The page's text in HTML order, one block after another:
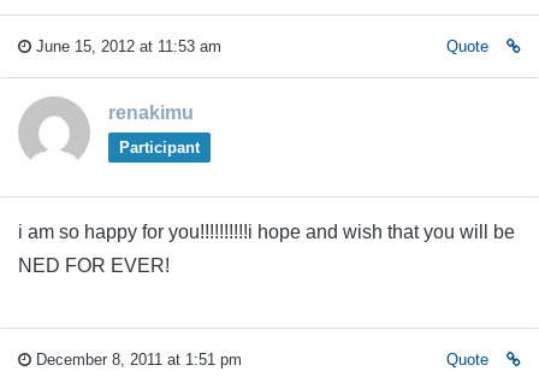
June 15, 2012 at 11:53 am Quote
renakimu
Participant
i am so happy for you!!!!!!!!!!i hope and wish that you will be
NED FOR EVER!
December 8, 2011 at 1:51 pm Quote